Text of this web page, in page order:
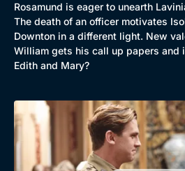
Rosamund is eager to unearth
The death of an officer motivates
Downton in a different light. New
William gets his call up papers and
Edith and Mary?